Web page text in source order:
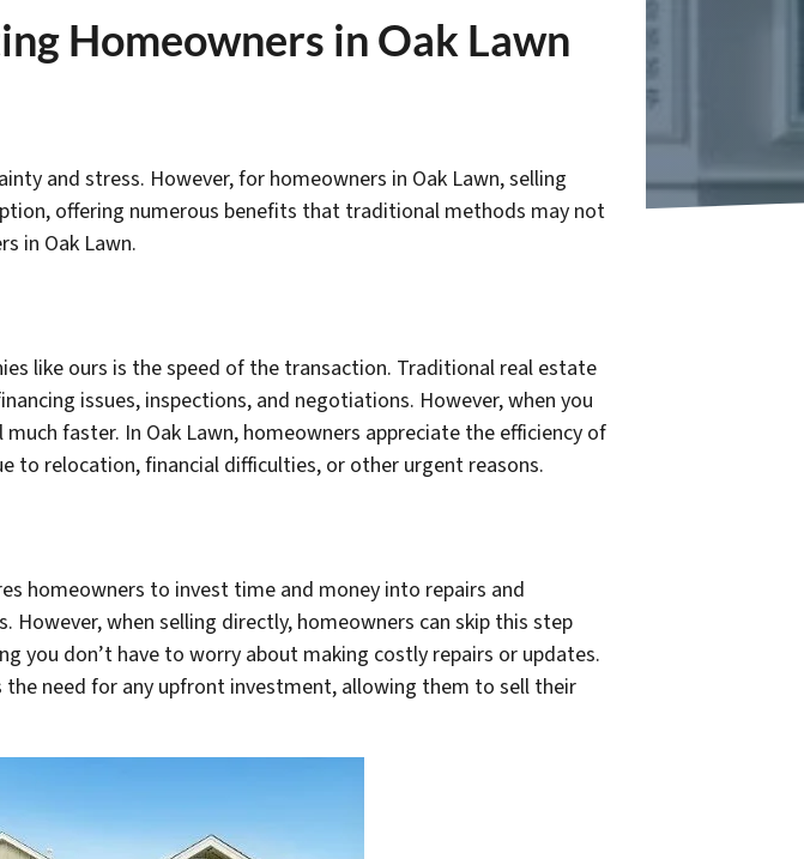
Homeowners in Oak Lawn
and stress. However, for homeowners in Oak Lawn, selling
offering numerous benefits that traditional methods may not
in Oak Lawn.
like ours is the speed of the transaction. Traditional real estate
issues, inspections, and negotiations. However, when you
faster. In Oak Lawn, homeowners appreciate the efficiency of
to relocation, financial difficulties, or other urgent reasons.
homeowners to invest time and money into repairs and
when selling directly, homeowners can skip this step
you don’t have to worry about making costly repairs or updates.
need for any upfront investment, allowing them to sell their